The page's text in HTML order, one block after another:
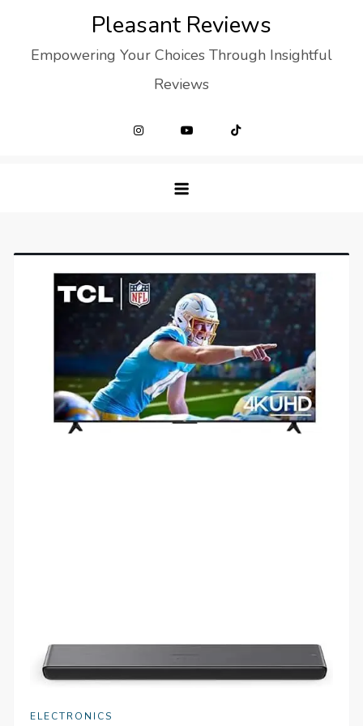
content
Pleasant Reviews
Empowering Your Choices Through Insightful
Reviews
ELECTRONICS